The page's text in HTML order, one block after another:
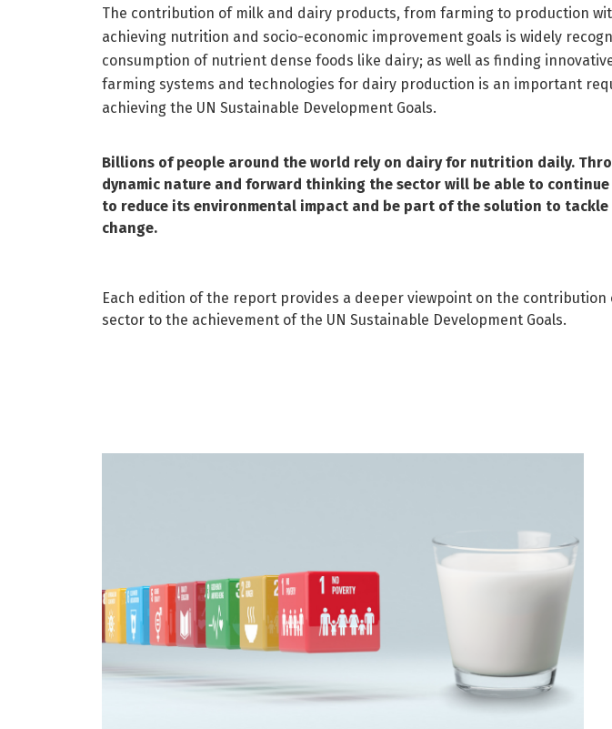
The contribution of milk and dairy products, from farming to production
achieving nutrition and socio-economic improvement goals is widely
consumption of nutrient dense foods like dairy; as well as finding
farming systems and technologies for dairy production is an important
achieving the UN Sustainable Development Goals.
Billions of people around the world rely on dairy for nutrition daily.
dynamic nature and forward thinking the sector will be able to
to reduce its environmental impact and be part of the solution to tackle
change.
Each edition of the report provides a deeper viewpoint on the contribution
sector to the achievement of the UN Sustainable Development Goals.